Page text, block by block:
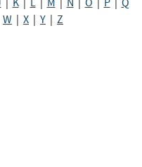
K| L| M N O P| Q
W X Y Z